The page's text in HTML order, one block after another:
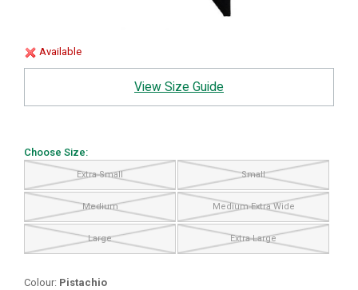
Available
View Size Guide
Choose Size:
Extra Small Small
Medium Medium Extra Wide
Large Extra Large
Colour: Pistachio